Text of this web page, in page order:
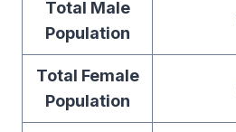
Total Male
Population
Total Female
Population